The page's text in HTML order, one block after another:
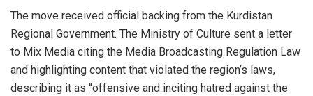
The move received official backing from the Kurdistan
Regional Government. The Ministry of Culture sent a letter
to Mix Media citing the Media Broadcasting Regulation Law
and highlighting content that violated the region’s laws,
describing it as “offensive and inciting hatred against the